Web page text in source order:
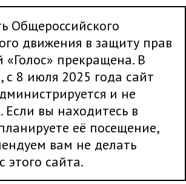
Общероссийского
движения в защиту прав
«Голос» прекращена. В
с 8 июля 2025 года сайт
и не
Если вы находитесь в
её посещение,
вам не делать
этого сайта.